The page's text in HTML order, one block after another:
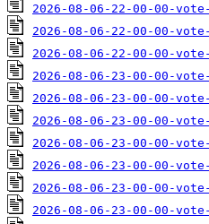
2026-08-06-22-00-00-vote-
2026-08-06-22-00-00-vote-
2026-08-06-22-00-00-vote-
2026-08-06-23-00-00-vote-
2026-08-06-23-00-00-vote-
2026-08-06-23-00-00-vote-
2026-08-06-23-00-00-vote-
2026-08-06-23-00-00-vote-
2026-08-06-23-00-00-vote-
2026-08-06-23-00-00-vote-